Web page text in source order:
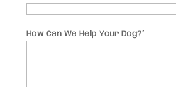
How Can We Help Your Dog?*